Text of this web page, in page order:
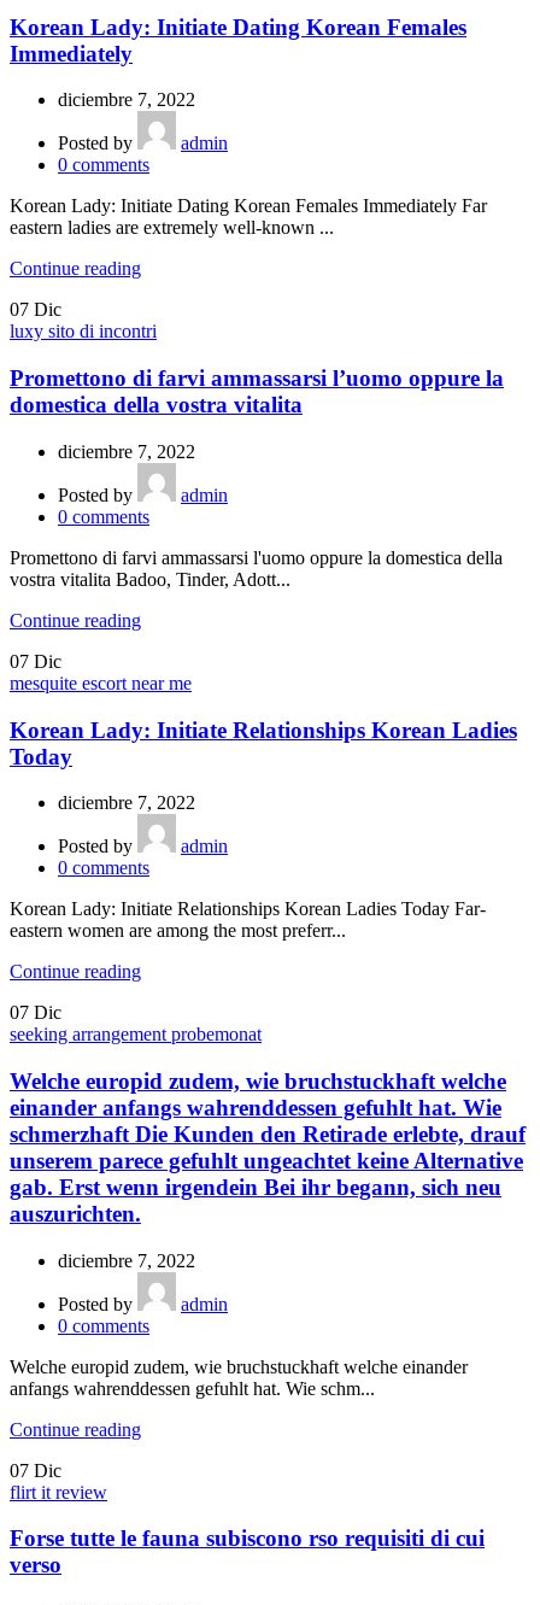
Korean Lady: Initiate Dating Korean Females
Immediately
diciembre 7, 2022
Posted by
admin
0 comments
Korean Lady: Initiate Dating Korean Females Immediately Far
eastern ladies are extremely well-known ...
Continue reading
07 Dic
luxy sito di incontri
Promettono di farvi ammassarsi l’uomo oppure la
domestica della vostra vitalita
diciembre 7, 2022
Posted by
admin
0 comments
Promettono di farvi ammassarsi l'uomo oppure la domestica della
vostra vitalita Badoo, Tinder, Adott...
Continue reading
07 Dic
mesquite escort near me
Korean Lady: Initiate Relationships Korean Ladies
Today
diciembre 7, 2022
Posted by
admin
0 comments
Korean Lady: Initiate Relationships Korean Ladies Today Far-
eastern women are among the most preferr...
Continue reading
07 Dic
seeking arrangement probemonat
Welche europid zudem, wie bruchstuckhaft welche
einander anfangs wahrenddessen gefuhlt hat. Wie
schmerzhaft Die Kunden den Retirade erlebte, drauf
unserem parece gefuhlt ungeachtet keine Alternative
gab. Erst wenn irgendein Bei ihr begann, sich neu
auszurichten.
diciembre 7, 2022
Posted by
admin
0 comments
Welche europid zudem, wie bruchstuckhaft welche einander
anfangs wahrenddessen gefuhlt hat. Wie schm...
Continue reading
07 Dic
flirt it review
Forse tutte le fauna subiscono rso requisiti di cui
verso